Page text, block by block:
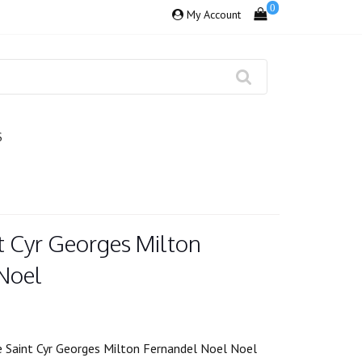
My Account 0
Cyr Georges Milton
Saint Cyr Georges Milton Fernandel Noel Noel